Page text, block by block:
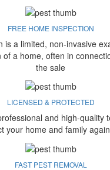
FREE HOME INSPECTION
is a limited, non-invasive
of a home, often in
the sale
LICENSED & PROTECTED
and high-quality
your home and family
FAST PEST REMOVAL